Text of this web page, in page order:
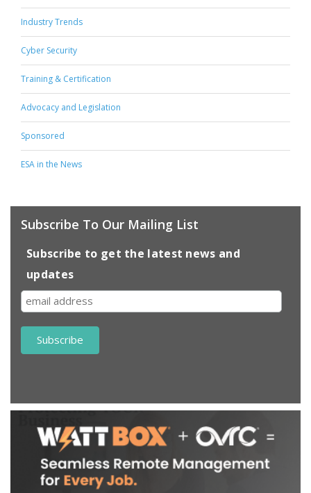
Industry Trends
Cyber Security
Training & Certification
Advocacy and Legislation
Sponsored
ESA in the News
Subscribe To Our Mailing List
Subscribe to get the latest news and
updates